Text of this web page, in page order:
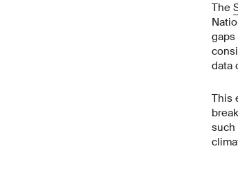
The
data
This
such